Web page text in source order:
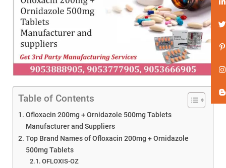
Table of Contents
Ofloxacin 200mg + Ornidazole 500mg Tablets
Manufacturer and Suppliers
Top Brand Names of Ofloxacin 200mg + Ornidazole
500mg Tablets
OFLOXIS-OZ